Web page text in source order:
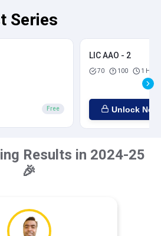
Series
Free
LIC AAO - 2
70 100 1 Hour
Unlock Now
Results in 2024-25
🎉